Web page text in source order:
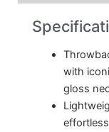
with
gloss